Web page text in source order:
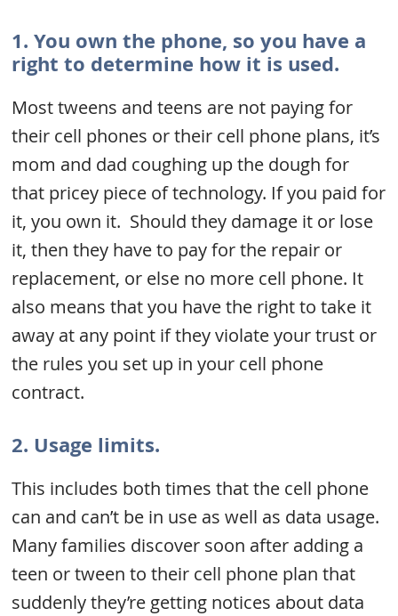
1. You own the phone, so you have a
right to determine how it is used.
Most tweens and teens are not paying for
their cell phones or their cell phone plans, it’s
mom and dad coughing up the dough for
that pricey piece of technology. If you paid for
it, you own it. Should they damage it or lose
it, then they have to pay for the repair or
replacement, or else no more cell phone. It
also means that you have the right to take it
away at any point if they violate your trust or
the rules you set up in your cell phone
contract.
2. Usage limits.
This includes both times that the cell phone
can and can’t be in use as well as data usage.
Many families discover soon after adding a
teen or tween to their cell phone plan that
suddenly they’re getting notices about data